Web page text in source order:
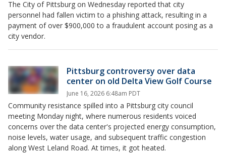
The City of Pittsburg on Wednesday reported that city
personnel had fallen victim to a phishing attack, resulting in a
payment of over $900,000 to a fraudulent account posing as a
city vendor.
Pittsburg controversy over data
center on old Delta View Golf Course
June 16, 2026 6:48am PDT
Community resistance spilled into a Pittsburg city council
meeting Monday night, where numerous residents voiced
concerns over the data center's projected energy consumption,
noise levels, water usage, and subsequent traffic congestion
along West Leland Road. At times, it got heated.